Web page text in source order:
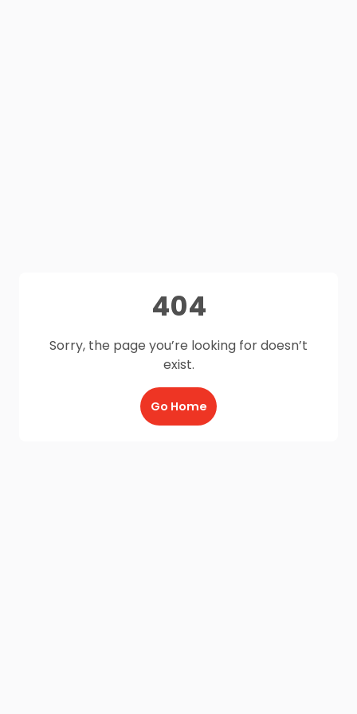
404
Sorry, the page you’re looking for doesn’t
exist.
Go Home